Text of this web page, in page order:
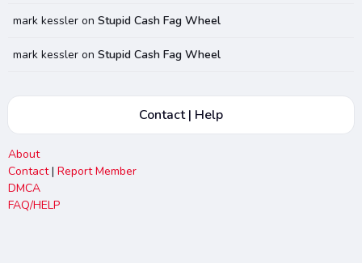
mark kessler onStupid Cash Fag Wheel
mark kessler onStupid Cash Fag Wheel
Contact | Help
About
Contact|Report Member
DMCA
FAQ/HELP